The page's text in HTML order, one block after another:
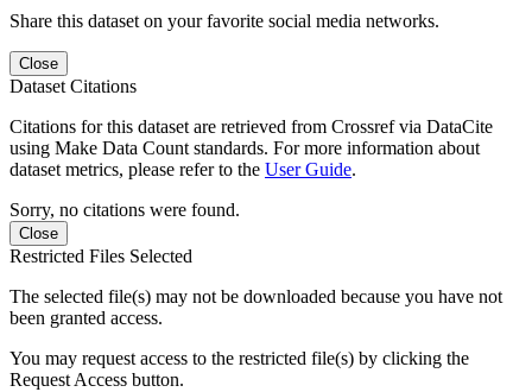
Share this dataset on your favorite social media networks.
Close
Dataset Citations
Citations for this dataset are retrieved from Crossref via DataCite
using Make Data Count standards. For more information about
dataset metrics, please refer to the User Guide.
Sorry, no citations were found.
Close
Restricted Files Selected
The selected file(s) may not be downloaded because you have not
been granted access.
You may request access to the restricted file(s) by clicking the
Request Access button.